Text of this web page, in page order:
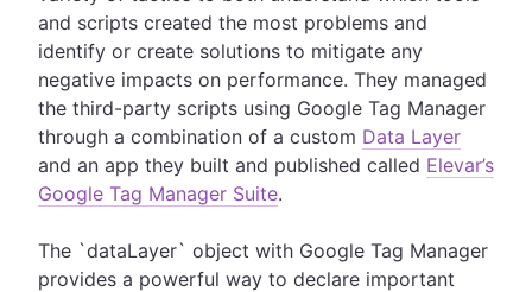
and scripts created the most problems and
identify or create solutions to mitigate any
negative impacts on performance. They managed
the third-party scripts using Google Tag Manager
through a combination of a custom Data Layer
and an app they built and published called Elevar’s
Google Tag Manager Suite.
The `dataLayer` object with Google Tag Manager
provides a powerful way to declare important